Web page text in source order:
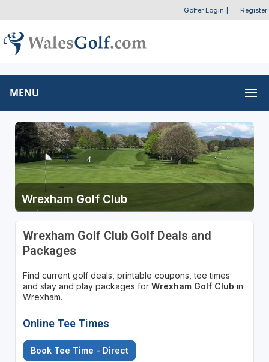
Golfer Login Register
MENU
Wrexham Golf Club
Wrexham Golf Club Golf Deals and
Packages
Find current golf deals, printable coupons, tee times
and stay and play packages for Wrexham Golf Club in
Wrexham.
Online Tee Times
Book Tee Time - Direct